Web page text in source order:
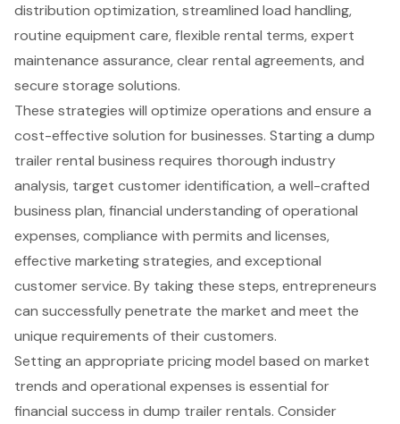
distribution optimization, streamlined load handling,
routine equipment care, flexible rental terms, expert
maintenance assurance, clear rental agreements, and
secure storage solutions.
These strategies will optimize operations and ensure a
cost-effective solution for businesses. Starting a dump
trailer rental business requires thorough industry
analysis, target customer identification, a well-crafted
business plan, financial understanding of operational
expenses, compliance with permits and licenses,
effective marketing strategies, and exceptional
customer service. By taking these steps, entrepreneurs
can successfully penetrate the market and meet the
unique requirements of their customers.
Setting an appropriate pricing model based on market
trends and operational expenses is essential for
financial success in dump trailer rentals. Consider